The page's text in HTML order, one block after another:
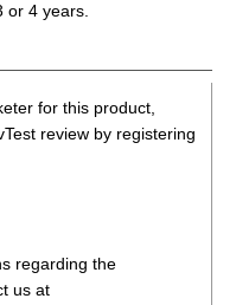
or 4 years.
for this product,
review by registering
regarding the
us at